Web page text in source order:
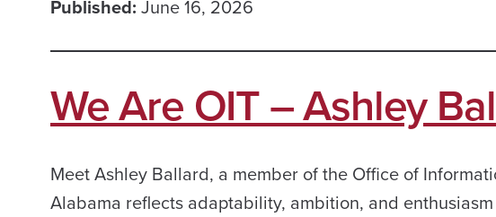
Published: June 16, 2026
We Are OIT – Ashley
Meet Ashley Ballard, a member of the Office of
Alabama reflects adaptability, ambition, and